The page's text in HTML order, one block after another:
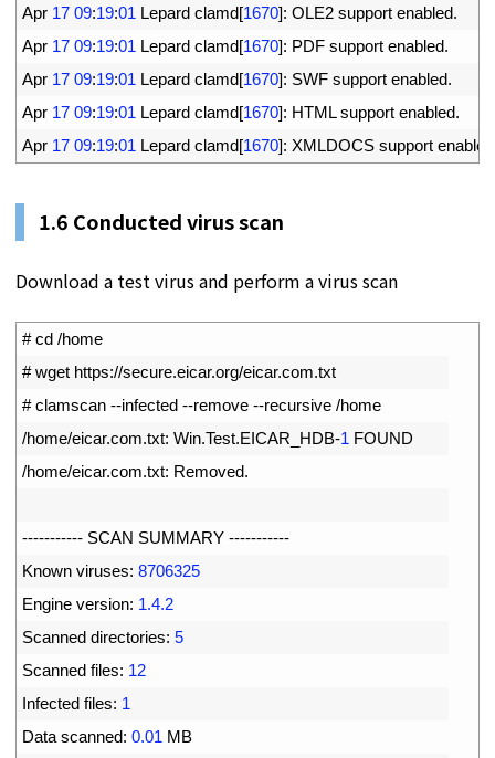
Apr 17 09:19:01 Lepard clamd[1670]: OLE2 support enabled.
Apr 17 09:19:01 Lepard clamd[1670]: PDF support enabled.
Apr 17 09:19:01 Lepard clamd[1670]: SWF support enabled.
Apr 17 09:19:01 Lepard clamd[1670]: HTML support enabled.
Apr 17 09:19:01 Lepard clamd[1670]: XMLDOCS support enabled
1.6 Conducted virus scan
Download a test virus and perform a virus scan
# cd /home
# wget https://secure.eicar.org/eicar.com.txt
# clamscan --infected --remove --recursive /home
/home/eicar.com.txt: Win.Test.EICAR_HDB-1 FOUND
/home/eicar.com.txt: Removed.
----------- SCAN SUMMARY -----------
Known viruses: 8706325
Engine version: 1.4.2
Scanned directories: 5
Scanned files: 12
Infected files: 1
Data scanned: 0.01 MB